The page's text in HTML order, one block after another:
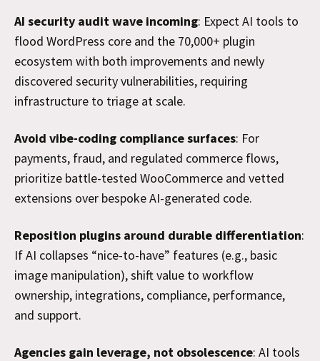
AI security audit wave incoming: Expect AI tools to
flood WordPress core and the 70,000+ plugin
ecosystem with both improvements and newly
discovered security vulnerabilities, requiring
infrastructure to triage at scale.
Avoid vibe-coding compliance surfaces: For
payments, fraud, and regulated commerce flows,
prioritize battle-tested WooCommerce and vetted
extensions over bespoke AI-generated code.
Reposition plugins around durable differentiation:
If AI collapses “nice-to-have” features (e.g., basic
image manipulation), shift value to workflow
ownership, integrations, compliance, performance,
and support.
Agencies gain leverage, not obsolescence: AI tools